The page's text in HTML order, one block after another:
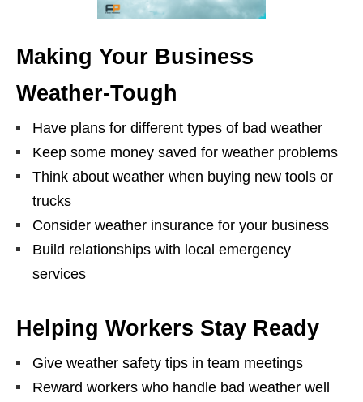
Making Your Business
Weather-Tough
Have plans for different types of bad weather
Keep some money saved for weather problems
Think about weather when buying new tools or
trucks
Consider weather insurance for your business
Build relationships with local emergency
services
Helping Workers Stay Ready
Give weather safety tips in team meetings
Reward workers who handle bad weather well